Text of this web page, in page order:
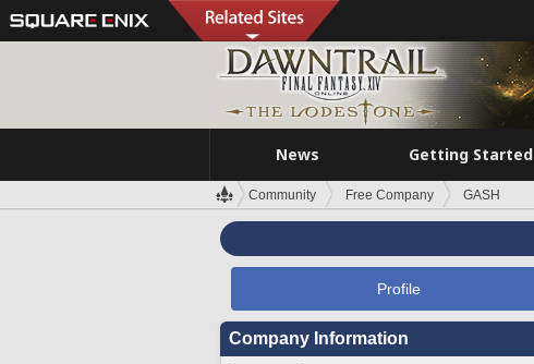
News Getting Started
Community Free Company GASH
Profile
Company Information